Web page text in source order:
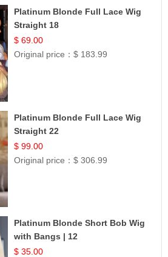
Platinum Blonde Full Lace Wig
Straight 18
$ 69.00
Original price：$ 183.99
Platinum Blonde Full Lace Wig
Straight 22
$ 99.00
Original price：$ 306.99
Platinum Blonde Short Bob Wig
with Bangs | 12
$ 35.00